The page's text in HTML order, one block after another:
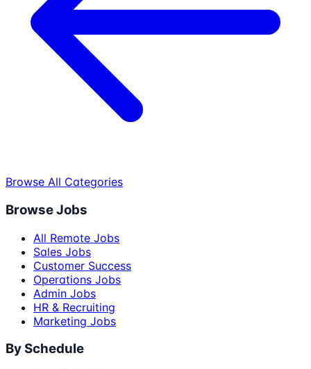
Browse All Categories
Browse Jobs
All Remote Jobs
Sales Jobs
Customer Success
Operations Jobs
Admin Jobs
HR & Recruiting
Marketing Jobs
By Schedule